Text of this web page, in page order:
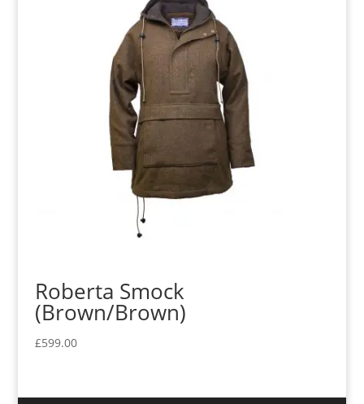
Roberta Smock
(Brown/Brown)
£599.00